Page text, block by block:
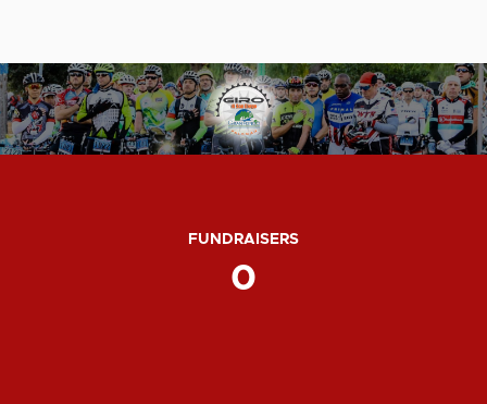
FUNDRAISERS
0